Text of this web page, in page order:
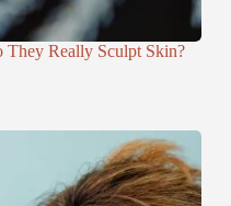
They Really Sculpt Skin?